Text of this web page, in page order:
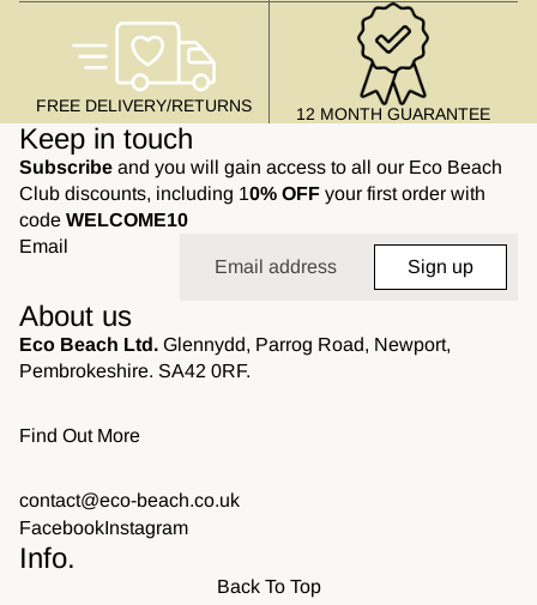
FREE DELIVERY/RETURNS 12 MONTH GUARANTEE
Keep in touch
Subscribe and you will gain access to all our Eco Beach
Club discounts, including 10% OFF your first order with
code WELCOME10
Email
Sign up
About us
Eco Beach Ltd. Glennydd, Parrog Road, Newport,
Pembrokeshire. SA42 0RF.
Find Out More
contact@eco-beach.co.uk
FacebookInstagram
Info.
Back To Top